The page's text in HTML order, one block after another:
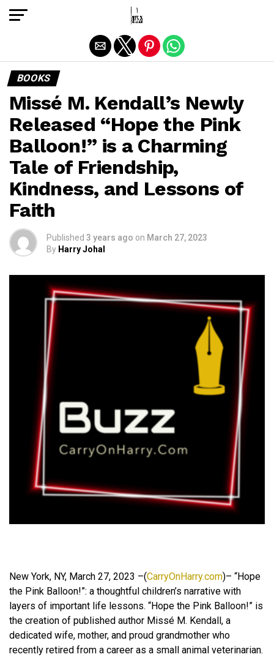
BOOKS
Missé M. Kendall’s Newly
Released “Hope the Pink
Balloon!” is a Charming
Tale of Friendship,
Kindness, and Lessons of
Faith
Published 3 years ago on March 27, 2023
By Harry Johal
New York, NY, March 27, 2023 –(CarryOnHarry.com)– “Hope
the Pink Balloon!”: a thoughtful children’s narrative with
layers of important life lessons. “Hope the Pink Balloon!” is
the creation of published author Missé M. Kendall, a
dedicated wife, mother, and proud grandmother who
recently retired from a career as a small animal veterinarian.
Exit mobile version